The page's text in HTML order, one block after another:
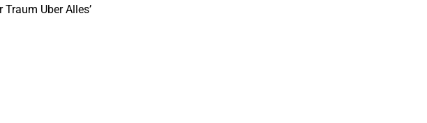
Uber Alles’